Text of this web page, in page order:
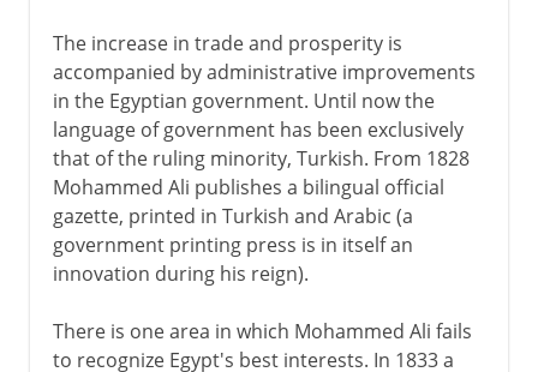
The increase in trade and prosperity is
accompanied by administrative improvements
in the Egyptian government. Until now the
language of government has been exclusively
that of the ruling minority, Turkish. From 1828
Mohammed Ali publishes a bilingual official
gazette, printed in Turkish and Arabic (a
government printing press is in itself an
innovation during his reign).
There is one area in which Mohammed Ali fails
to recognize Egypt's best interests. In 1833 a